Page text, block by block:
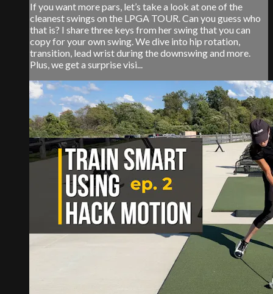
If you want more pars, let’s take a look at one of the
cleanest swings on the LPGA TOUR. Can you guess who
that is? I share three keys from her swing that you can
copy for your own swing. We dive into hip rotation,
transition, lead wrist during the downswing and more.
Plus, we get a surprise visi...